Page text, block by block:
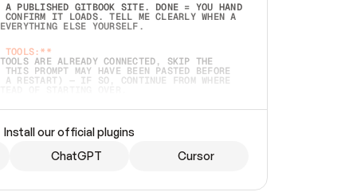
A PUBLISHED GITBOOK SITE. DONE = YOU HAND
IT LOADS. TELL ME CLEARLY WHEN A
ELSE YOURSELF.
TOOLS:**
ARE ALREADY CONNECTED, SKIP THE
THIS PROMPT MAY HAVE BEEN PASTED BEFORE
A RESTART) — IF SO, CONTINUE FROM WHERE
FOLDER OR A REPO. VERIFY THE SOURCE
BACK EXACTLY WHAT YOU'RE READING AND
I NAMED (PRIVATE REPOS RETURN 404,
STOP AND ASK — NEVER SUBSTITUTE A
Install our official plugins
ChatGPT
Cursor